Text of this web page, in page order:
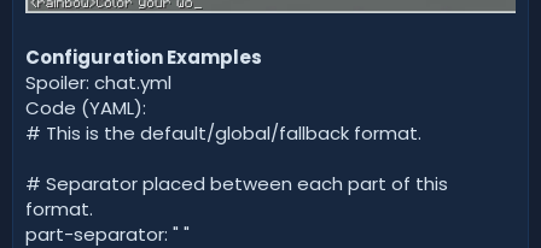
Configuration Examples
Spoiler: chat.yml
Code (YAML):
# This is the default/global/fallback format.
# Separator placed between each part of this
format.
part-separator: " "